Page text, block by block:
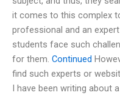
it comes to this complex
professional and an
students face such
for them. Continued
find such experts or
I have been writing about